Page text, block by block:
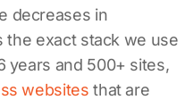
decreases in
the exact stack we use
years and 500+ sites,
websites that are